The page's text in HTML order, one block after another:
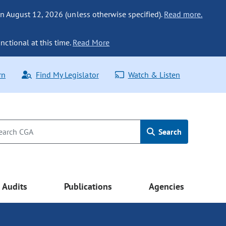
August 12, 2026 (unless otherwise specified). Read more.
at this time. Read More
Find My Legislator Watch & Listen
Search
Audits Publications Agencies